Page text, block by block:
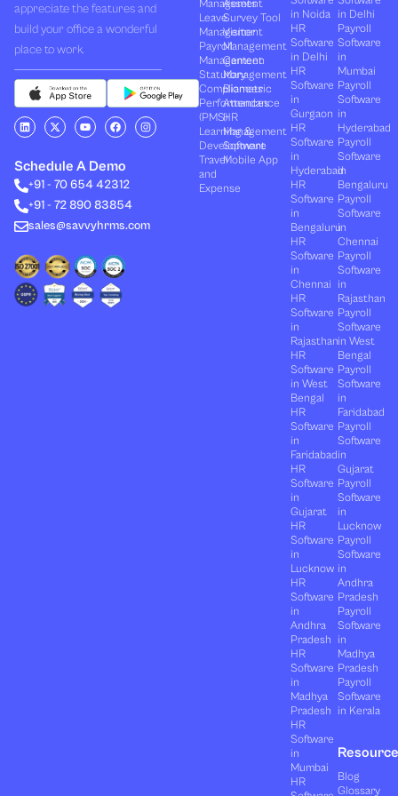
appreciate the features and
build your office a wonderful
place to work.
L
i
n
e
d
n
X
-
t
i
t
t
r
Y
o
u
b
e
F
a
c
b
o
o
I
n
s
Schedule A Demo
+91 - 70 654 42312
+91 - 72 890 83854
sales@savvyhrms.com
Management
Leave
Management
Payroll
Management
Statutory
Compliances
Performances
(PMS)
Learning &
Development
Travel
and
Expense
Assets
Survey Tool
Visitor
Management
Canteen
Management
Biometric
Attendance
HR
Management
Software
Mobile App
in Noida
HR
Software
in Delhi
HR
Software
in
Gurgaon
HR
Software
in
Hyderabad
HR
Software
in
Bengaluru
HR
Software
in
Chennai
HR
Software
in
Rajasthan
HR
Software
in West
Bengal
HR
Software
in
Faridabad
HR
Software
in
Gujarat
HR
Software
in
Lucknow
HR
Software
in
Andhra
Pradesh
HR
Software
in
Madhya
Pradesh
HR
Software
in
Mumbai
HR
in Delhi
Payroll
Software
in
Mumbai
Payroll
Software
in
Hyderabad
Payroll
Software
in
Bengaluru
Payroll
Software
in
Chennai
Payroll
Software
in
Rajasthan
Payroll
Software
in West
Bengal
Payroll
Software
in
Faridabad
Payroll
Software
in
Gujarat
Payroll
Software
in
Lucknow
Payroll
Software
in
Andhra
Pradesh
Payroll
Software
in
Madhya
Pradesh
Payroll
Software
in Kerala
Blog
Glossary